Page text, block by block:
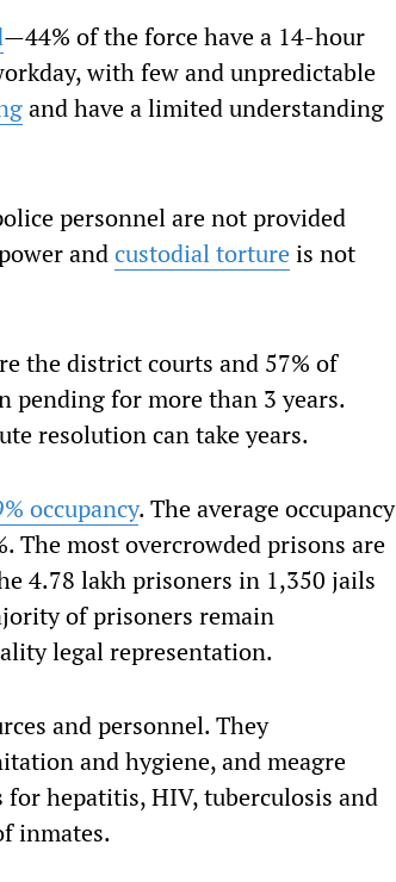
—44% of the force have a 14-hour
with few and unpredictable
and have a limited understanding
personnel are not provided
andcustodial torture is not
the district courts and 57% of
pending for more than 3 years.
resolution can take years.
occupancy. The average occupancy
The most overcrowded prisons are
4.78 lakh prisoners in 1,350 jails
of prisoners remain
legal representation.
and personnel. They
and hygiene, and meagre
hepatitis, HIV, tuberculosis and
inmates.